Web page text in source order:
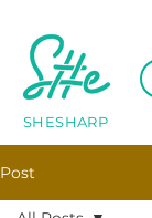
SHESHARP
Post